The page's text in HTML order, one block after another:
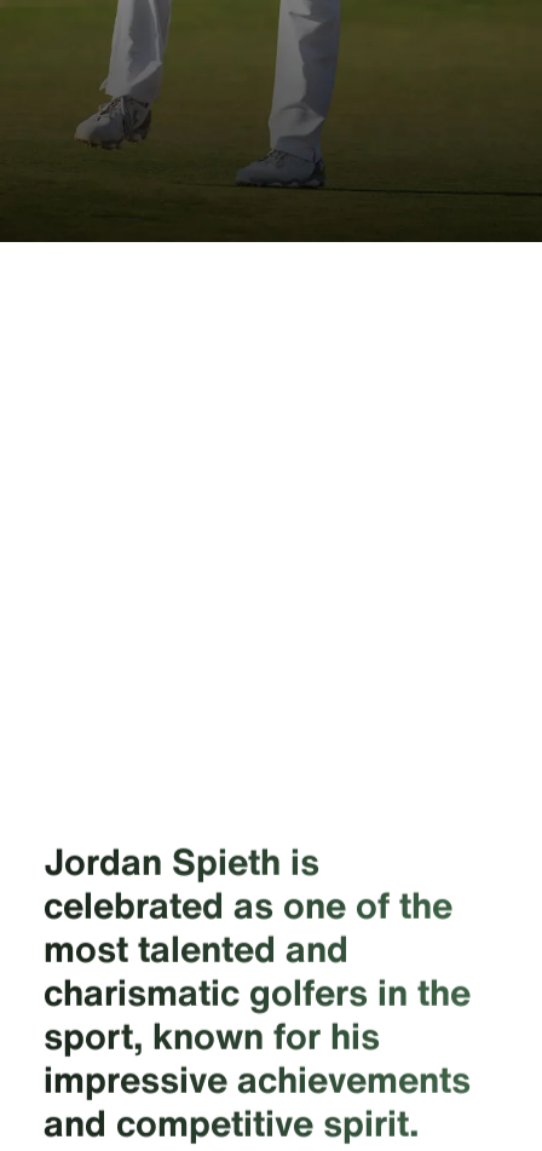
Jordan Spieth is
celebrated as one of the
most talented and
charismatic golfers in the
sport, known for his
impressive achievements
and competitive spirit.